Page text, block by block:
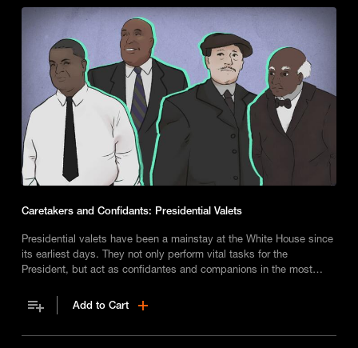
Caretakers and Confidants: Presidential Valets
Presidential valets have been a mainstay at the White House since
its earliest days. They not only perform vital tasks for the
President, but act as confidantes and companions in the most
Add to Cart